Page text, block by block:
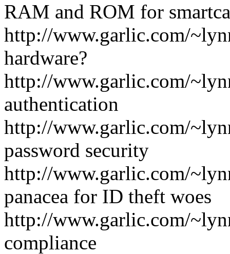
RAM and ROM for
http://www.garlic.com/
hardware?
http://www.garlic.com/
authentication
http://www.garlic.com/
password security
http://www.garlic.com/
panacea for ID theft woes
http://www.garlic.com/
compliance